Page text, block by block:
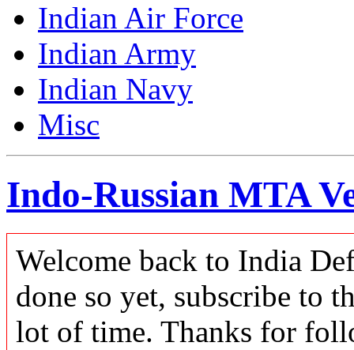
Indian Air Force
Indian Army
Indian Navy
Misc
Indo-Russian MTA
Welcome back to India
done so yet, subscribe to
lot of time. Thanks for